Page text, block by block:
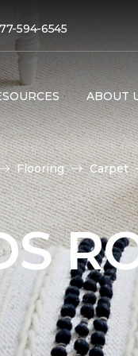
594-6545
ABOUT
Flooring Carpet